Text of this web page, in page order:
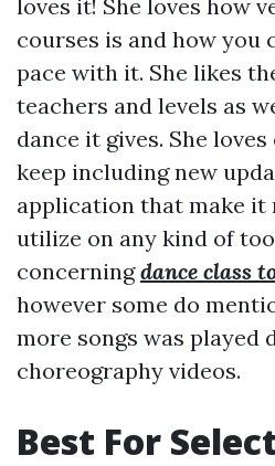
loves it! She loves how
courses is and how you
pace with it. She likes
teachers and levels as
dance it gives. She
keep including new
application that make it
utilize on any kind of
concerningdance class
however some do
more songs was played
choreography videos.
Best For